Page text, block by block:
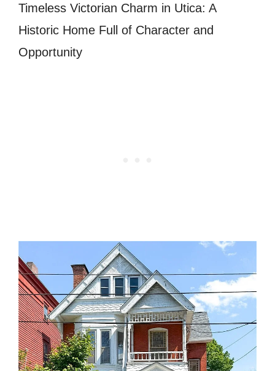
Timeless Victorian Charm in Utica: A
Historic Home Full of Character and
Opportunity